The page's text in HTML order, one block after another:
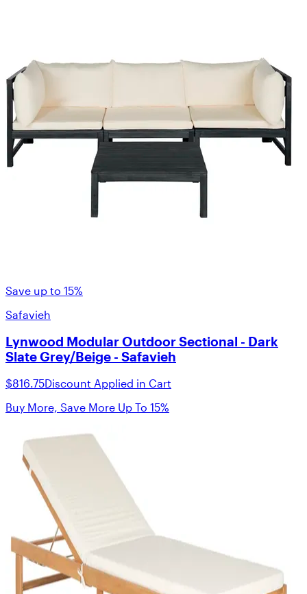
Save up to 15%
Safavieh
Lynwood Modular Outdoor Sectional - Dark
Slate Grey/Beige - Safavieh
$816.75Discount Applied in Cart
Buy More, Save More Up To 15%